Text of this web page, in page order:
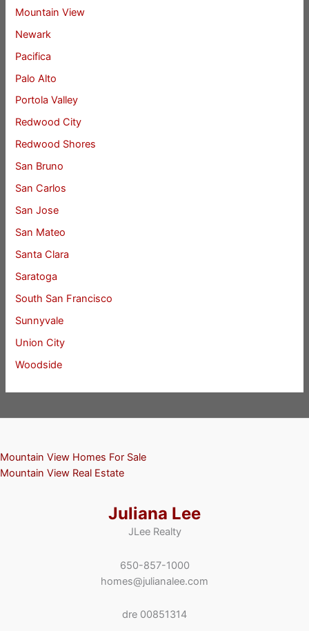
Mountain View
Newark
Pacifica
Palo Alto
Portola Valley
Redwood City
Redwood Shores
San Bruno
San Carlos
San Jose
San Mateo
Santa Clara
Saratoga
South San Francisco
Sunnyvale
Union City
Woodside
Mountain View Homes For Sale
Mountain View Real Estate
Juliana Lee
JLee Realty
650-857-1000
homes@julianalee.com
dre 00851314